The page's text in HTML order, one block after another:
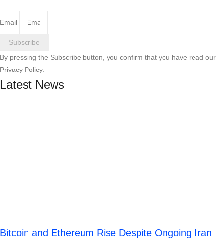
Email
Subscribe
By pressing the Subscribe button, you confirm that you have read our
Privacy Policy.
Latest News
Bitcoin and Ethereum Rise Despite Ongoing Iran